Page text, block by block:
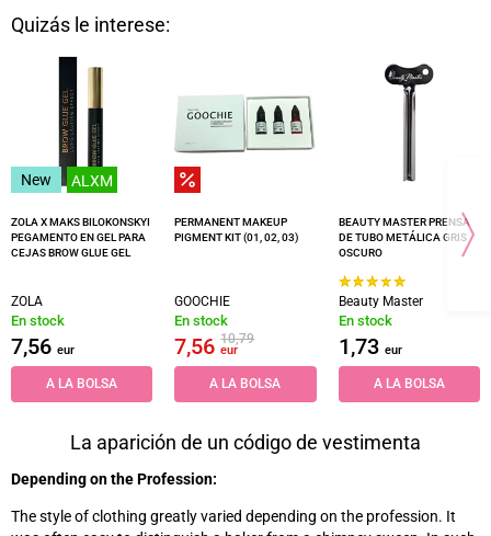
Quizás le interese:
New ALXM
ZOLA X MAKS BILOKONSKYI
PEGAMENTO EN GEL PARA
CEJAS BROW GLUE GEL
ZOLA
En stock
7,56 eur
A LA BOLSA
PERMANENT MAKEUP
PIGMENT KIT (01, 02, 03)
GOOCHIE
En stock
7,5610,79
eur
A LA BOLSA
BEAUTY MASTER PRENSA
DE TUBO METÁLICA GRIS
OSCURO
Beauty Master
En stock
1,73 eur
A LA BOLSA
La aparición de un código de vestimenta
Depending on the Profession:
The style of clothing greatly varied depending on the profession. It